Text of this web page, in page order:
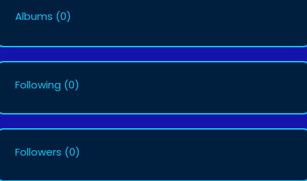
Albums (0)
Following (0)
Followers (0)